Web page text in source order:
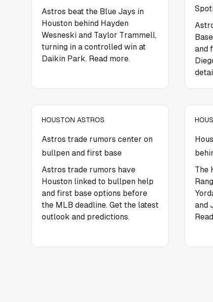
Astros beat the Blue Jays in
Houston behind Hayden
Wesneski and Taylor Trammell,
turning in a controlled win at
Daikin Park. Read more.
and
HOUSTON ASTROS
Astros trade rumors center on
bullpen and first base
Astros trade rumors have
Houston linked to bullpen help
and first base options before
the MLB deadline. Get the latest
outlook and predictions.
The
and